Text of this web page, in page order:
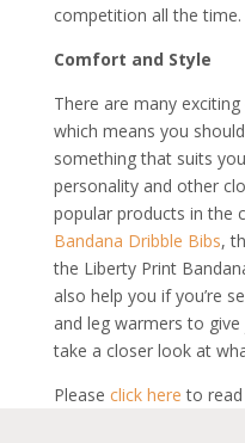
competition all the time.
Comfort and Style
There are many
which means you
something that suits
personality and other
popular products in the
Bandana Dribble Bibs,
the Liberty Print
also help you if you’re
and leg warmers to
take a closer look at
Please click here to read